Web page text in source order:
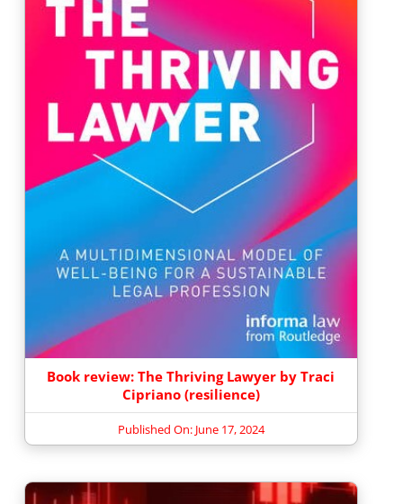
Book review: The Thriving Lawyer by Traci
Cipriano (resilience)
Published On: June 17, 2024